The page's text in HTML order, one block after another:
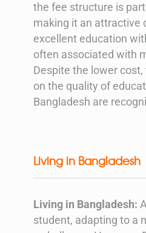
the fee structure is
making it an attractive
excellent education
often associated with
Despite the lower
on the quality of
Bangladesh are
Living in Bangladesh
Living in Bangladesh:
student, adapting to a